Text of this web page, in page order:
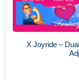
X Joyride –